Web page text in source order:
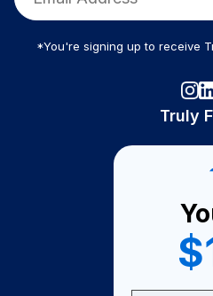
*You're signing up to receive
Truly
Become
Become a